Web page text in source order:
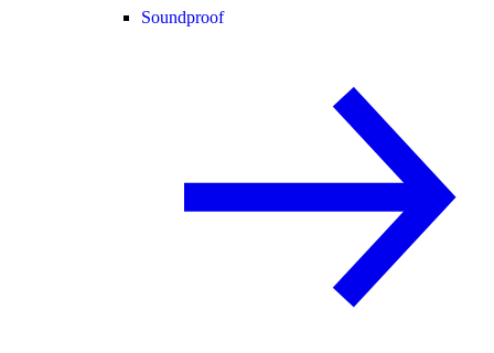
Soundproof